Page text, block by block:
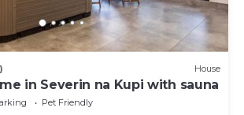
House
in Severin na Kupi with sauna
Pet Friendly